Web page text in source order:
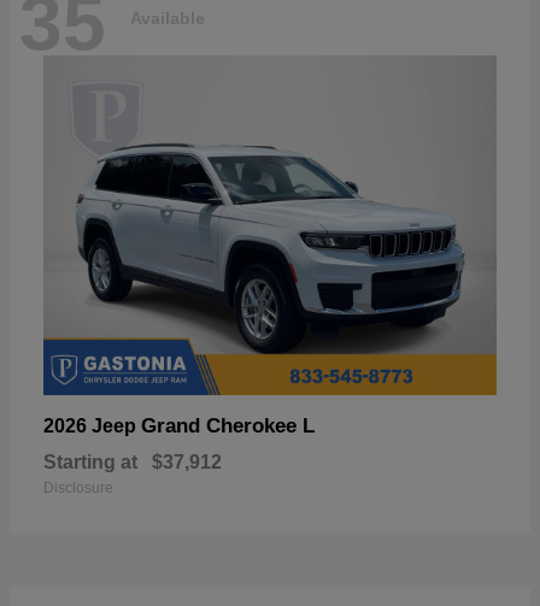
35 Available
2026 Jeep Grand Cherokee L
Starting at $37,912
Disclosure